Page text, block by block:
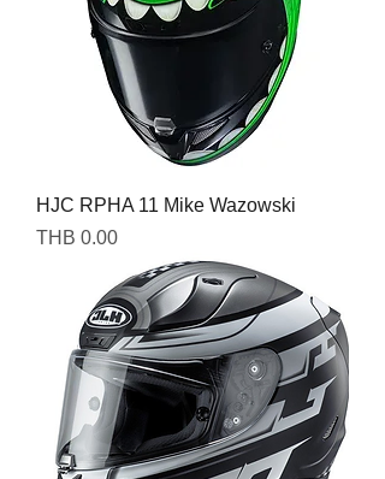
HJC RPHA 11 Mike Wazowski
Price
THB 0.00